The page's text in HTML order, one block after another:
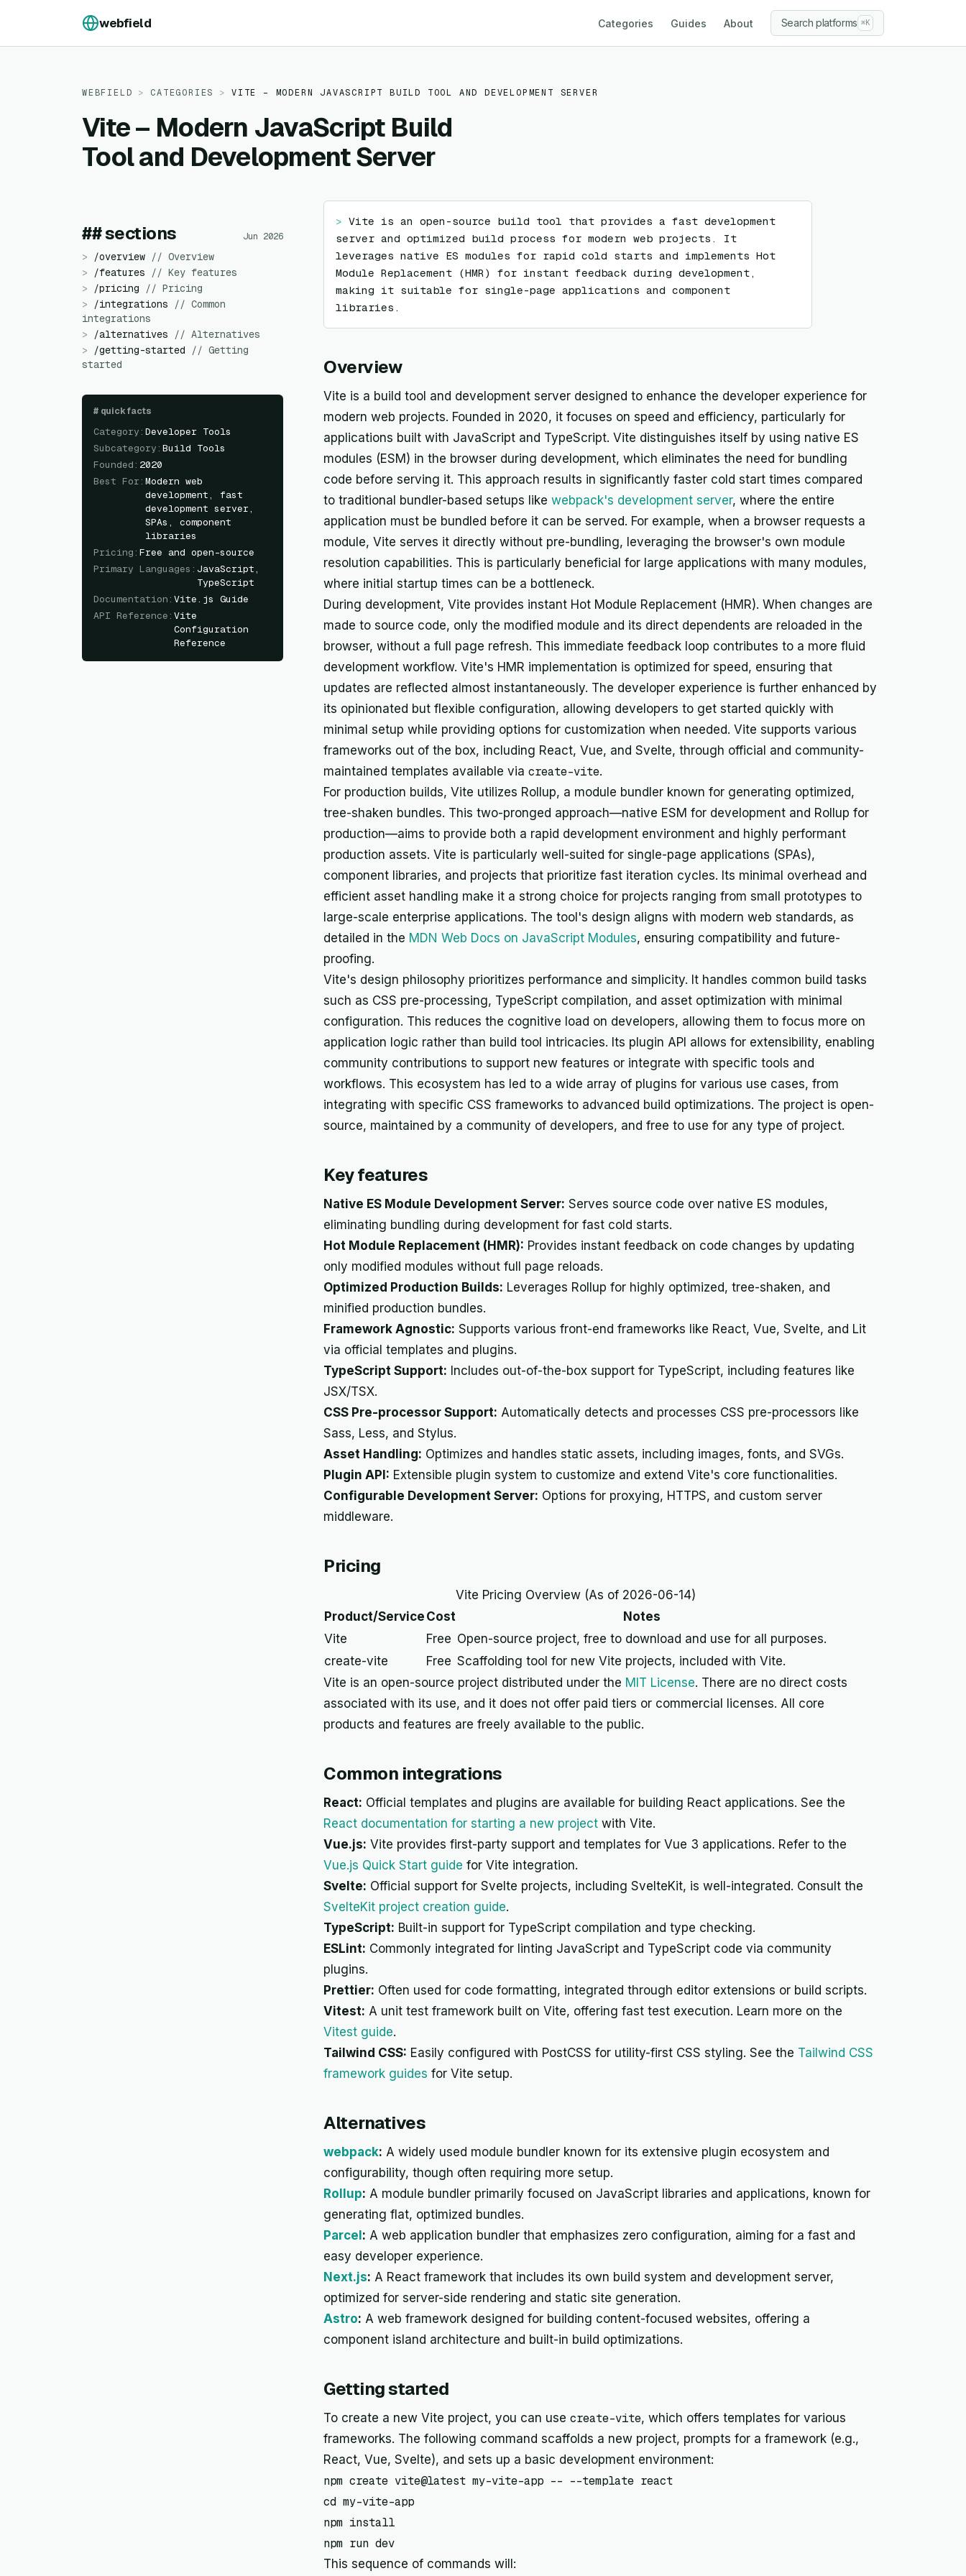
webfield Categories Guides About Search platforms ⌘K
WEBFIELD > CATEGORIES > VITE – MODERN JAVASCRIPT BUILD TOOL AND DEVELOPMENT SERVER
Vite – Modern JavaScript Build
Tool and Development Server
## sections Jun 2026
> /overview // Overview
>
/features // Key features
>
/pricing // Pricing
>
/integrations // Common
integrations
>
/alternatives // Alternatives
>
/getting-started // Getting
started
# quick facts
Category : Developer Tools
Subcategory : Build Tools
Founded : 2020
Best For : Modern web
development, fast
development server,
SPAs, component
libraries
Pricing : Free and open-source
Primary Languages : JavaScript,
TypeScript
Documentation : Vite.js Guide
API Reference : Vite
Configuration
Reference
> Vite is an open-source build tool that provides a fast development
server and optimized build process for modern web projects. It
leverages native ES modules for rapid cold starts and implements Hot
Module Replacement (HMR) for instant feedback during development,
making it suitable for single-page applications and component
libraries.
Overview
Vite is a build tool and development server designed to enhance the developer experience for
modern web projects. Founded in 2020, it focuses on speed and efficiency, particularly for
applications built with JavaScript and TypeScript. Vite distinguishes itself by using native ES
modules (ESM) in the browser during development, which eliminates the need for bundling
code before serving it. This approach results in significantly faster cold start times compared
to traditional bundler-based setups like webpack's development server, where the entire
application must be bundled before it can be served. For example, when a browser requests a
module, Vite serves it directly without pre-bundling, leveraging the browser's own module
resolution capabilities. This is particularly beneficial for large applications with many modules,
where initial startup times can be a bottleneck.
During development, Vite provides instant Hot Module Replacement (HMR). When changes are
made to source code, only the modified module and its direct dependents are reloaded in the
browser, without a full page refresh. This immediate feedback loop contributes to a more fluid
development workflow. Vite's HMR implementation is optimized for speed, ensuring that
updates are reflected almost instantaneously. The developer experience is further enhanced by
its opinionated but flexible configuration, allowing developers to get started quickly with
minimal setup while providing options for customization when needed. Vite supports various
frameworks out of the box, including React, Vue, and Svelte, through official and community-
maintained templates available via create-vite.
For production builds, Vite utilizes Rollup, a module bundler known for generating optimized,
tree-shaken bundles. This two-pronged approach—native ESM for development and Rollup for
production—aims to provide both a rapid development environment and highly performant
production assets. Vite is particularly well-suited for single-page applications (SPAs),
component libraries, and projects that prioritize fast iteration cycles. Its minimal overhead and
efficient asset handling make it a strong choice for projects ranging from small prototypes to
large-scale enterprise applications. The tool's design aligns with modern web standards, as
detailed in the MDN Web Docs on JavaScript Modules, ensuring compatibility and future-
proofing.
Vite's design philosophy prioritizes performance and simplicity. It handles common build tasks
such as CSS pre-processing, TypeScript compilation, and asset optimization with minimal
configuration. This reduces the cognitive load on developers, allowing them to focus more on
application logic rather than build tool intricacies. Its plugin API allows for extensibility, enabling
community contributions to support new features or integrate with specific tools and
workflows. This ecosystem has led to a wide array of plugins for various use cases, from
integrating with specific CSS frameworks to advanced build optimizations. The project is open-
source, maintained by a community of developers, and free to use for any type of project.
Key features
Native ES Module Development Server: Serves source code over native ES modules,
eliminating bundling during development for fast cold starts.
Hot Module Replacement (HMR): Provides instant feedback on code changes by updating
only modified modules without full page reloads.
Optimized Production Builds: Leverages Rollup for highly optimized, tree-shaken, and
minified production bundles.
Framework Agnostic: Supports various front-end frameworks like React, Vue, Svelte, and Lit
via official templates and plugins.
TypeScript Support: Includes out-of-the-box support for TypeScript, including features like
JSX/TSX.
CSS Pre-processor Support: Automatically detects and processes CSS pre-processors like
Sass, Less, and Stylus.
Asset Handling: Optimizes and handles static assets, including images, fonts, and SVGs.
Plugin API: Extensible plugin system to customize and extend Vite's core functionalities.
Configurable Development Server: Options for proxying, HTTPS, and custom server
middleware.
Pricing
Vite Pricing Overview (As of 2026-06-14)
Product/Service Cost
Notes
Vite
Free Open-source project, free to download and use for all purposes.
create-vite
Free Scaffolding tool for new Vite projects, included with Vite.
Vite is an open-source project distributed under the MIT License. There are no direct costs
associated with its use, and it does not offer paid tiers or commercial licenses. All core
products and features are freely available to the public.
Common integrations
React: Official templates and plugins are available for building React applications. See the
React documentation for starting a new project with Vite.
Vue.js: Vite provides first-party support and templates for Vue 3 applications. Refer to the
Vue.js Quick Start guide for Vite integration.
Svelte: Official support for Svelte projects, including SvelteKit, is well-integrated. Consult the
SvelteKit project creation guide.
TypeScript: Built-in support for TypeScript compilation and type checking.
ESLint: Commonly integrated for linting JavaScript and TypeScript code via community
plugins.
Prettier: Often used for code formatting, integrated through editor extensions or build scripts.
Vitest: A unit test framework built on Vite, offering fast test execution. Learn more on the
Vitest guide.
Tailwind CSS: Easily configured with PostCSS for utility-first CSS styling. See the Tailwind CSS
framework guides for Vite setup.
Alternatives
webpack: A widely used module bundler known for its extensive plugin ecosystem and
configurability, though often requiring more setup.
Rollup: A module bundler primarily focused on JavaScript libraries and applications, known for
generating flat, optimized bundles.
Parcel : A web application bundler that emphasizes zero configuration, aiming for a fast and
easy developer experience.
Next.js: A React framework that includes its own build system and development server,
optimized for server-side rendering and static site generation.
Astro: A web framework designed for building content-focused websites, offering a
component island architecture and built-in build optimizations.
Getting started
To create a new Vite project, you can use create-vite, which offers templates for various
frameworks. The following command scaffolds a new project, prompts for a framework (e.g.,
React, Vue, Svelte), and sets up a basic development environment:
npm create vite@latest my-vite-app -- --template react
cd my-vite-app
npm install
npm run dev
This sequence of commands will: